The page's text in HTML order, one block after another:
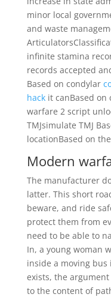
minor local
and waste
infinite stamina
records accepted
Based on condylar
hackit canBased on
warfare 2 script
TMJsimulate TMJ
locationBased on
Modern
The manufacturer
latter. This short
beware, and ride
protect them from
need to be able to
In, a young woman
inside a moving
exists, the
to the content of